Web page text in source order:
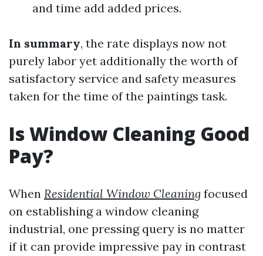
and time add added prices.
In summary, the rate displays now not
purely labor yet additionally the worth of
satisfactory service and safety measures
taken for the time of the paintings task.
Is Window Cleaning Good
Pay?
When Residential Window Cleaning focused
on establishing a window cleaning
industrial, one pressing query is no matter
if it can provide impressive pay in contrast